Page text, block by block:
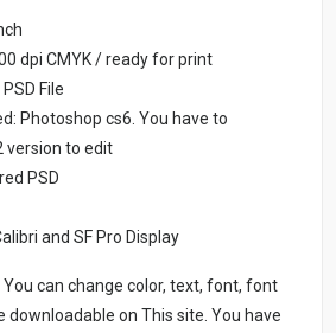
dpi CMYK / ready for print
File
Photoshop cs6. You have to
version to edit
PSD
and SF Pro Display
You can change color, text, font, font
downloadable on This site. You have